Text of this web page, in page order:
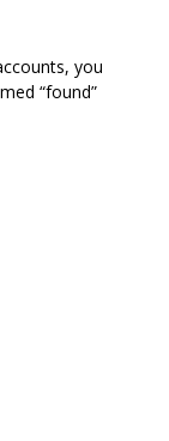
you
“found”